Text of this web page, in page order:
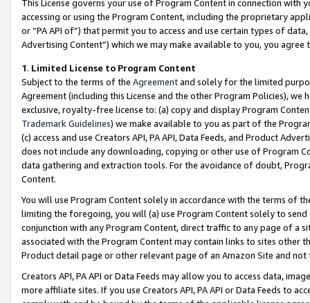
This License governs your use of Program Content in connection
accessing or using the Program Content, including the proprietary
or “PA API of”) that permit you to access and use certain types of
Advertising Content”) which we may make available to you, you agree
1. Limited License to Program Content
Subject to the terms of the Agreementand solely for the limited
Agreement (including this License and the other Program Policies),
exclusive, royalty-free license to: (a) copy and display Program
Trademark Guidelines) we make available to you as part of the
(c) access and use Creators API, PA API, Data Feeds, and Product
does not include any downloading, copying or other use of Program
data gathering and extraction tools. For the avoidance of doubt,
Content.
You will use Program Content solely in accordance with the terms of
limiting the foregoing, you will (a) use Program Content solely to
conjunction with any Program Content, direct traffic to any page of a
associated with the Program Content may contain links to sites other
Product detail page or other relevant page of an Amazon Site and not
Creators API, PA API or Data Feeds may allow you to access data,
more affiliate sites. If you use Creators API, PA API or Data Feeds to